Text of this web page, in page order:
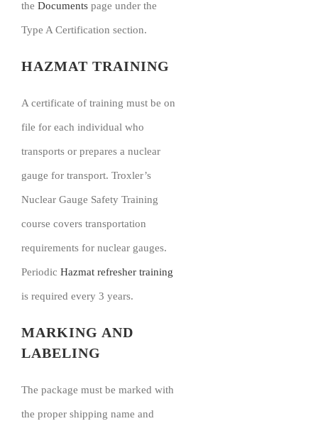
the Documents page under the
Type A Certification section.
HAZMAT TRAINING
A certificate of training must be on
file for each individual who
transports or prepares a nuclear
gauge for transport. Troxler’s
Nuclear Gauge Safety Training
course covers transportation
requirements for nuclear gauges.
Periodic Hazmat refresher training
is required every 3 years.
MARKING AND
LABELING
The package must be marked with
the proper shipping name and